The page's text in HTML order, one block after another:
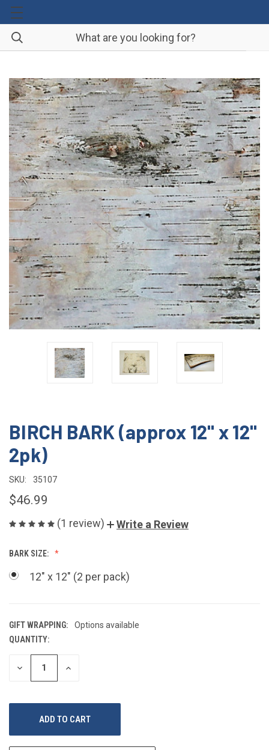
BIRCH BARK (approx 12" x 12"
2pk)
SKU: 35107
$46.99
(1 review) Write a Review
BARK SIZE:
12" x 12" (2 per pack)
GIFT WRAPPING:
Options available
CURRENT
STOCK:
QUANTITY:
DECREASE
QUANTITY
INCREASE